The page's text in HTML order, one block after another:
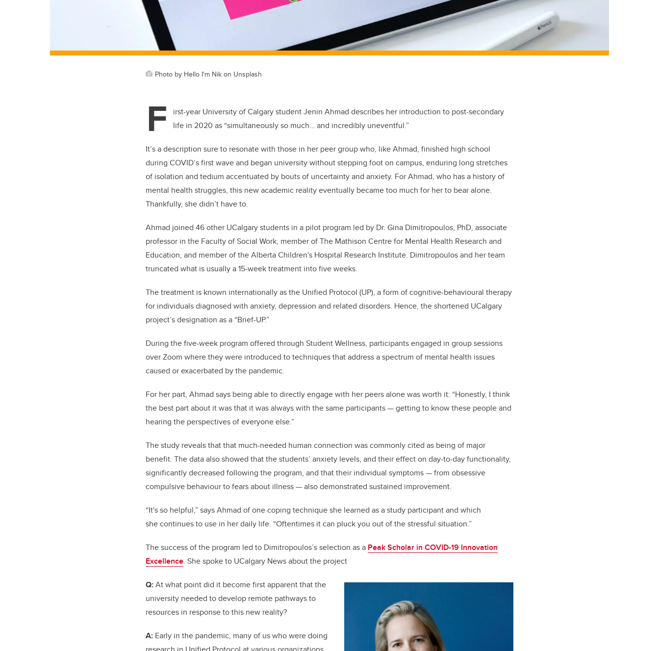
Photo by Hello I'm Nik on Unsplash
F
irst-year University of Calgary student Jenin Ahmad describes her introduction to post-secondary
life in 2020 as “simultaneously so much… and incredibly uneventful.”
It’s a description sure to resonate with those in her peer group who, like Ahmad, finished high school
during COVID’s first wave and began university without stepping foot on campus, enduring long stretches
of isolation and tedium accentuated by bouts of uncertainty and anxiety. For Ahmad, who has a history of
mental health struggles, this new academic reality eventually became too much for her to bear alone.
Thankfully, she didn’t have to.
Ahmad joined 46 other UCalgary students in a pilot program led by Dr. Gina Dimitropoulos, PhD, associate
professor in the Faculty of Social Work, member of The Mathison Centre for Mental Health Research and
Education, and member of the Alberta Children's Hospital Research Institute. Dimitropoulos and her team
truncated what is usually a 15-week treatment into five weeks.
The treatment is known internationally as the Unified Protocol (UP), a form of cognitive-behavioural therapy
for individuals diagnosed with anxiety, depression and related disorders. Hence, the shortened UCalgary
project’s designation as a “Brief-UP.”
During the five-week program offered through Student Wellness, participants engaged in group sessions
over Zoom where they were introduced to techniques that address a spectrum of mental health issues
caused or exacerbated by the pandemic.
For her part, Ahmad says being able to directly engage with her peers alone was worth it: “Honestly, I think
the best part about it was that it was always with the same participants — getting to know these people and
hearing the perspectives of everyone else.”
The study reveals that that much-needed human connection was commonly cited as being of major
benefit. The data also showed that the students’ anxiety levels, and their effect on day-to-day functionality,
significantly decreased following the program, and that their individual symptoms — from obsessive
compulsive behaviour to fears about illness — also demonstrated sustained improvement.
“It's so helpful,” says Ahmad of one coping technique she learned as a study participant and which
she continues to use in her daily life. “Oftentimes it can pluck you out of the stressful situation.”
The success of the program led to Dimitropoulos’s selection as a Peak Scholar in COVID-19 Innovation
Excellence. She spoke to UCalgary News about the project
Q:At what point did it become first apparent that the
university needed to develop remote pathways to
resources in response to this new reality?
A: Early in the pandemic, many of us who were doing